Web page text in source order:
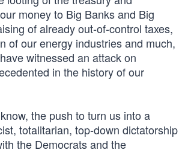
money to Big Banks and Big
of already out-of-control taxes,
of our energy industries and much,
witnessed an attack on
in the history of our
the push to turn us into a
totalitarian, top-down dictatorship
the Democrats and the